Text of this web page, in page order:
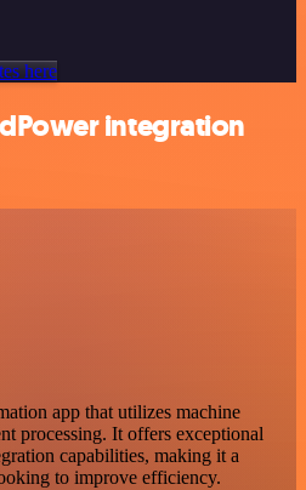
here
integration
app that utilizes machine
processing. It offers exceptional
capabilities, making it a
to improve efficiency.